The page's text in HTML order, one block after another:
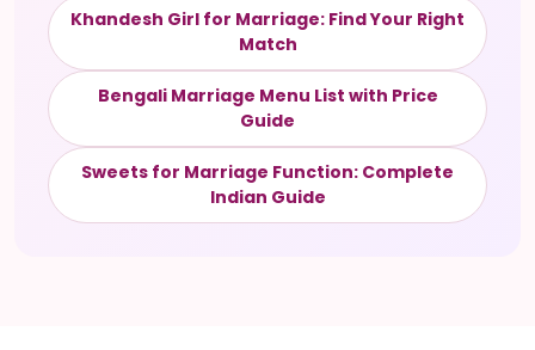
Khandesh Girl for Marriage: Find Your Right
Match
Bengali Marriage Menu List with Price
Guide
Sweets for Marriage Function: Complete
Indian Guide